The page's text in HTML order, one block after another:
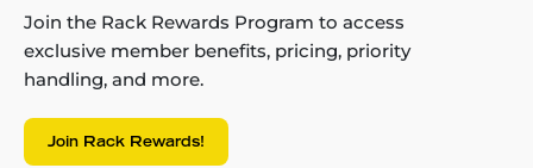
Join the Rack Rewards Program to access
exclusive member benefits, pricing, priority
handling, and more.
Join Rack Rewards!